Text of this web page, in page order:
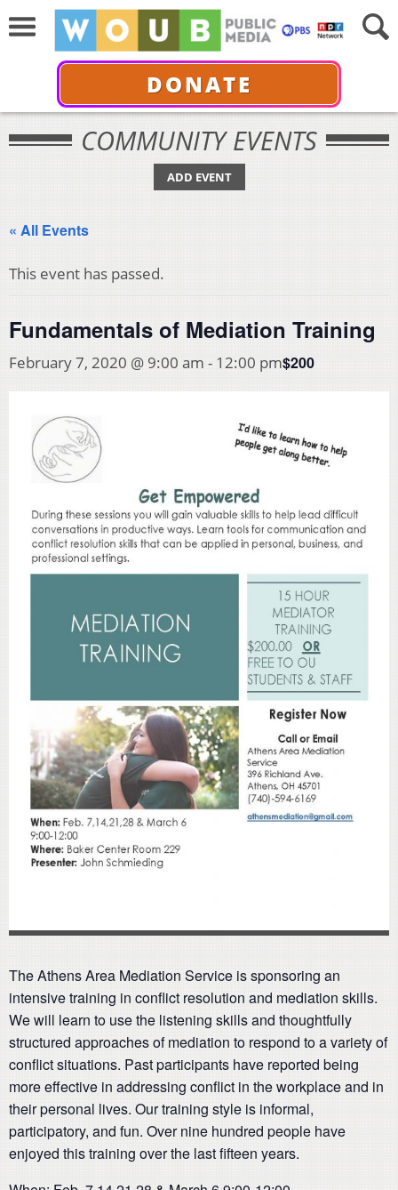
DONATE
COMMUNITY EVENTS
ADD EVENT
« All Events
This event has passed.
Fundamentals of Mediation Training
February 7, 2020 @ 9:00 am - 12:00 pm$200
The Athens Area Mediation Service is sponsoring an
intensive training in conflict resolution and mediation skills.
We will learn to use the listening skills and thoughtfully
structured approaches of mediation to respond to a variety of
conflict situations. Past participants have reported being
more effective in addressing conflict in the workplace and in
their personal lives. Our training style is informal,
participatory, and fun. Over nine hundred people have
enjoyed this training over the last fifteen years.